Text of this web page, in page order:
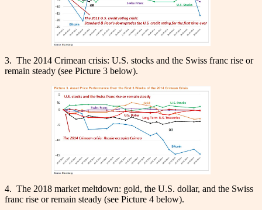
3. The 2014 Crimean crisis: U.S. stocks and the Swiss franc rise or
remain steady (see Picture 3 below).
4. The 2018 market meltdown: gold, the U.S. dollar, and the Swiss
franc rise or remain steady (see Picture 4 below).